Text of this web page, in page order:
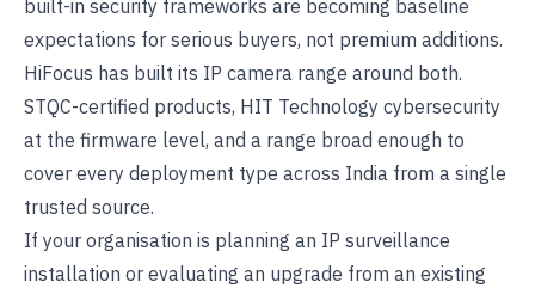
built-in security frameworks are becoming baseline
expectations for serious buyers, not premium additions.
HiFocus has built its IP camera range around both.
STQC-certified products, HIT Technology cybersecurity
at the firmware level, and a range broad enough to
cover every deployment type across India from a single
trusted source.
If your organisation is planning an IP surveillance
installation or evaluating an upgrade from an existing